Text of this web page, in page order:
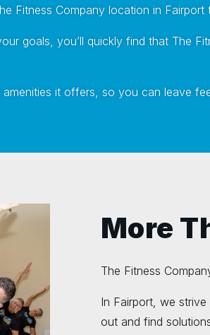
Fitness Company location in Fairport
goals, you’ll quickly find that The
it offers, so you can leave
More
The Fitness
In Fairport, we
out and find